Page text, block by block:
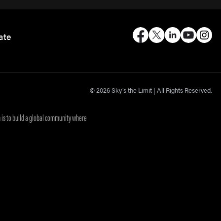
© 2026 Sky’s the Limit | All Rights Reserved.
to build a global community where